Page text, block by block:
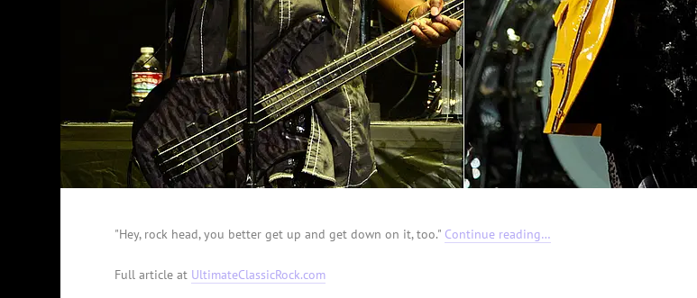
"Hey, rock head, you better get up and get down on it, too." Continue reading…
Full article at UltimateClassicRock.com